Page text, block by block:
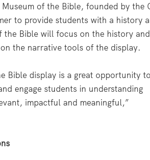
Museum of the Bible, founded by the
to provide students with a history
the Bible will focus on the history
the narrative tools of the display.
Bible display is a great opportunity
engage students in understanding
impactful and meaningful,”